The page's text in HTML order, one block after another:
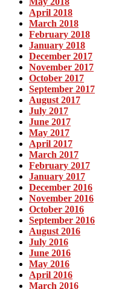
April 2018
March 2018
February 2018
January 2018
December 2017
November 2017
October 2017
September 2017
August 2017
July 2017
June 2017
May 2017
April 2017
March 2017
February 2017
January 2017
December 2016
November 2016
October 2016
September 2016
August 2016
July 2016
June 2016
May 2016
April 2016
March 2016